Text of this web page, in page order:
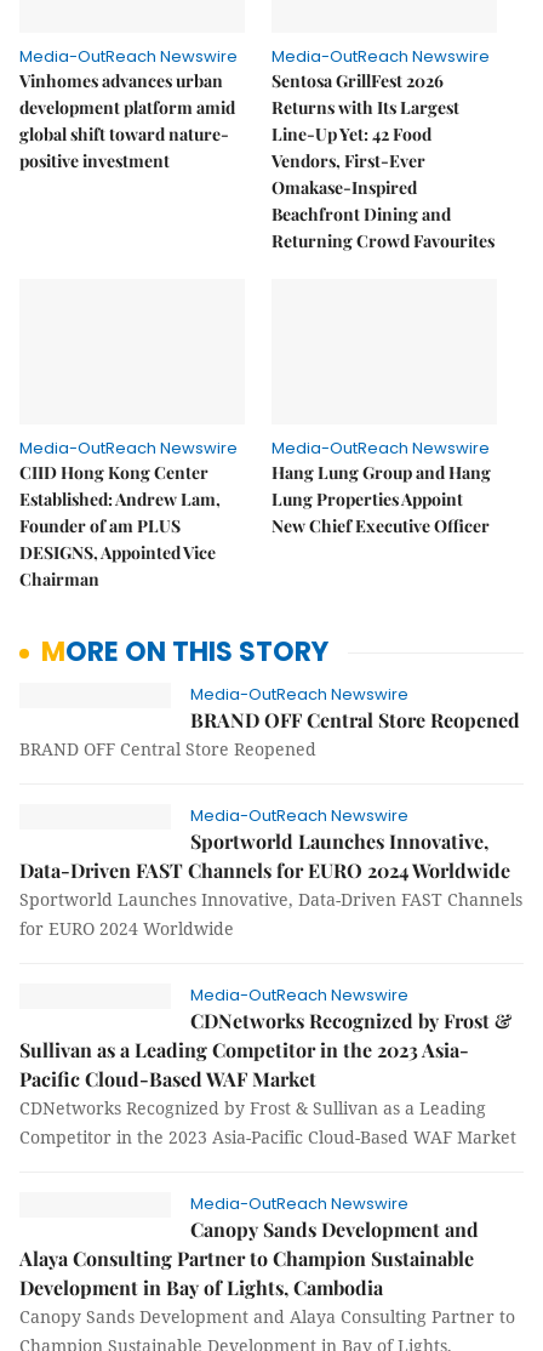
Media-OutReach Newswire
Vinhomes advances urban
development platform amid
global shift toward nature-
positive investment
Media-OutReach Newswire
Sentosa GrillFest 2026
Returns with Its Largest
Line-Up Yet: 42 Food
Vendors, First-Ever
Omakase-Inspired
Beachfront Dining and
Returning Crowd Favourites
Media-OutReach Newswire
CIID Hong Kong Center
Established: Andrew Lam,
Founder of am PLUS
DESIGNS, Appointed Vice
Chairman
Media-OutReach Newswire
Hang Lung Group and Hang
Lung Properties Appoint
New Chief Executive Officer
MORE ON THIS STORY
Media-OutReach Newswire
BRAND OFF Central Store Reopened
BRAND OFF Central Store Reopened
Media-OutReach Newswire
Sportworld Launches Innovative,
Data-Driven FAST Channels for EURO 2024 Worldwide
Sportworld Launches Innovative, Data-Driven FAST Channels
for EURO 2024 Worldwide
Media-OutReach Newswire
CDNetworks Recognized by Frost &
Sullivan as a Leading Competitor in the 2023 Asia-
Pacific Cloud-Based WAF Market
CDNetworks Recognized by Frost & Sullivan as a Leading
Competitor in the 2023 Asia-Pacific Cloud-Based WAF Market
Media-OutReach Newswire
Canopy Sands Development and
Alaya Consulting Partner to Champion Sustainable
Development in Bay of Lights, Cambodia
Canopy Sands Development and Alaya Consulting Partner to
Champion Sustainable Development in Bay of Lights,